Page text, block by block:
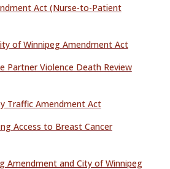
Act (Nurse-to-Patient
of Winnipeg Amendment Act
Partner Violence Death Review
Traffic Amendment Act
Access to Breast Cancer
Amendment and City of Winnipeg